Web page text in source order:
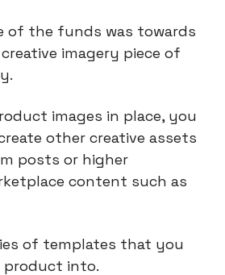
of the funds was towards
imagery piece of
images in place, you
other creative assets
posts or higher
content such as
of templates that you
product into.